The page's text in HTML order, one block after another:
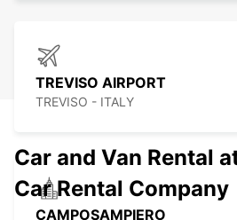
TREVISO AIRPORT
TREVISO - ITALY
CAMPOSAMPIERO
Car and Van Rental
Car Rental Company